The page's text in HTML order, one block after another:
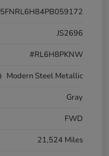
5FNRL6H84PB059172
JS2696
#RL6H8PKNW
Modern Steel Metallic
Gray
FWD
21,524 Miles